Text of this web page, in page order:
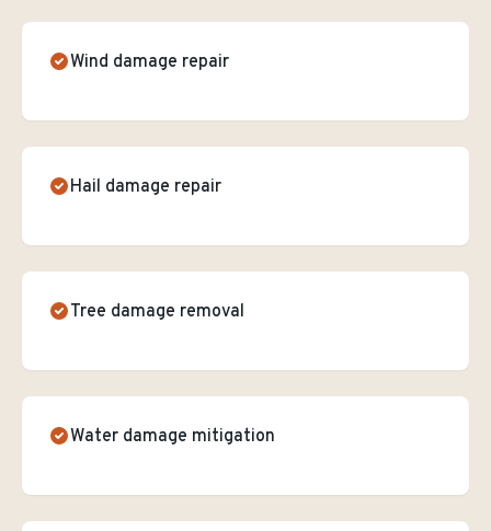
Wind damage repair
Hail damage repair
Tree damage removal
Water damage mitigation